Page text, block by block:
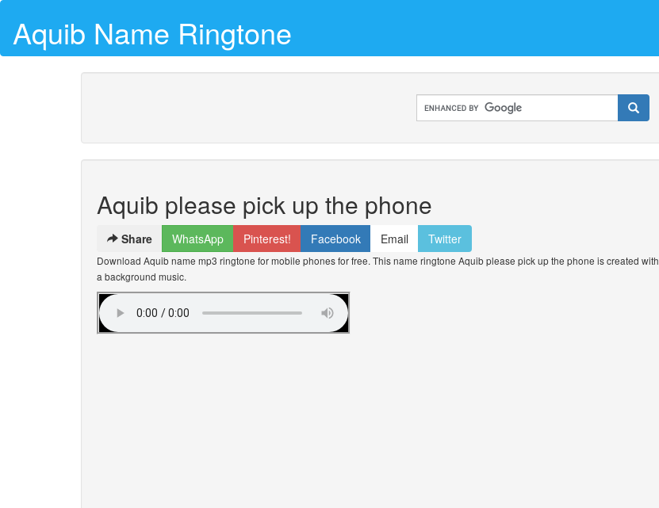
Aquib Name Ringtone
Aquib please pick up the phone
Share WhatsApp Pinterest! Facebook Email Twitter
Download Aquib name mp3 ringtone for mobile phones for free. This name ringtone Aquib please pick up the phone is created with
a background music.